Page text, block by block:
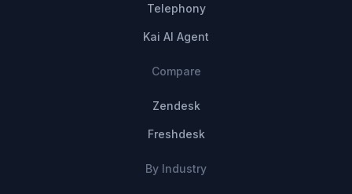
Telephony
Kai AI Agent
Compare
Zendesk
Freshdesk
By Industry